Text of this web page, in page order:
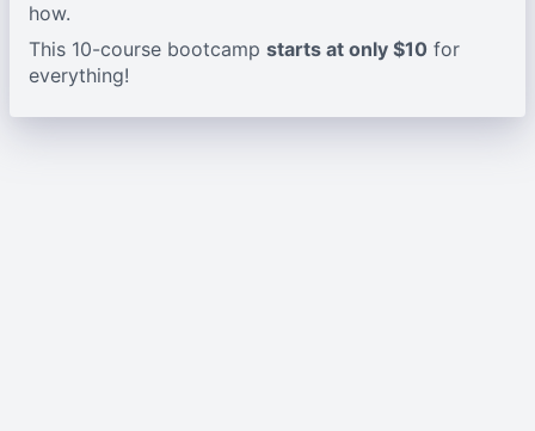
how.
This 10-course bootcamp starts at only $10 for
everything!